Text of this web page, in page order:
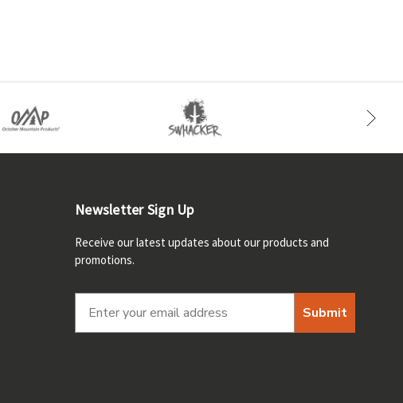
Newsletter Sign Up
Receive our latest updates about our products and
promotions.
Submit